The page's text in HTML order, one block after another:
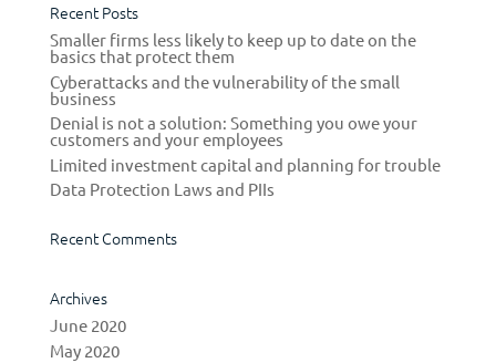
Recent Posts
Smaller firms less likely to keep up to date on the
basics that protect them
Cyberattacks and the vulnerability of the small
business
Denial is not a solution: Something you owe your
customers and your employees
Limited investment capital and planning for trouble
Data Protection Laws and PIIs
Recent Comments
Archives
June 2020
May 2020